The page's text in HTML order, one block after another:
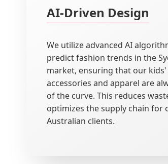
AI-Driven Design
We utilize advanced AI
predict fashion trends in the
market, ensuring that our
accessories and apparel are
of the curve. This reduces
optimizes the supply chain for
Australian clients.